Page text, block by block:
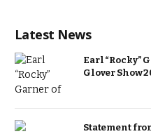
Latest News
Earl “Rocky”
Glover Show
Statement